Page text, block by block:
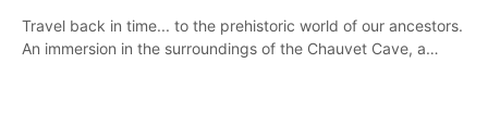
Travel back in time... to the prehistoric world of our ancestors.
An immersion in the surroundings of the Chauvet Cave, a